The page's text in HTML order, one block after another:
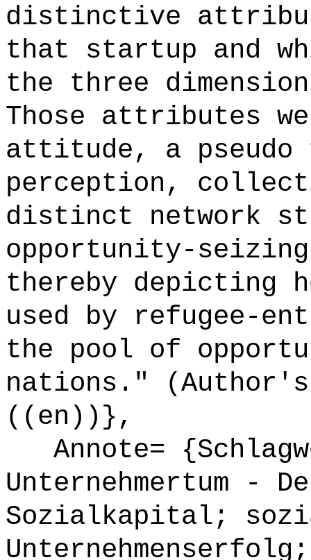
distinctive
that startup and
the three
Those attributes
attitude, a pseudo
perception,
distinct network
opportunity-
thereby depicting
used by refugee-
the pool of
nations."
((en))},
Annote=
Unternehmertum -
Sozialkapital;